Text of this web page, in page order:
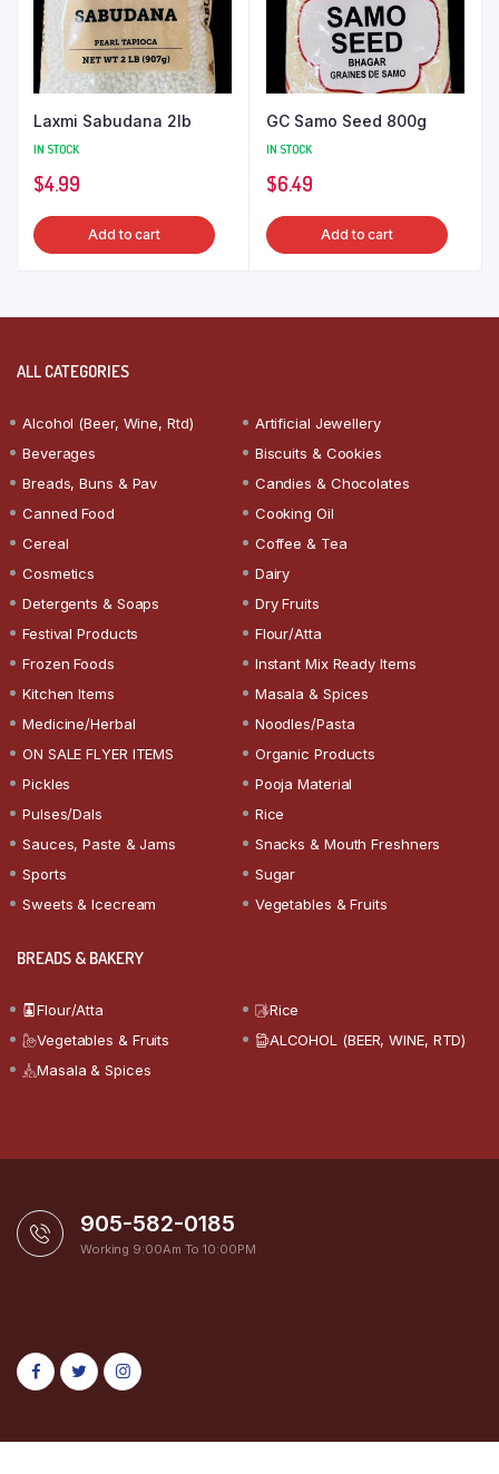
Laxmi Sabudana 2lb
IN STOCK
$4.99
Add to cart
GC Samo Seed 800g
IN STOCK
$6.49
Add to cart
ALL CATEGORIES
Alcohol (Beer, Wine, Rtd)
Artificial Jewellery
Beverages
Biscuits & Cookies
Breads, Buns & Pav
Candies & Chocolates
Canned Food
Cooking Oil
Cereal
Coffee & Tea
Cosmetics
Dairy
Detergents & Soaps
Dry Fruits
Festival Products
Flour/Atta
Frozen Foods
Instant Mix Ready Items
Kitchen Items
Masala & Spices
Medicine/Herbal
Noodles/Pasta
ON SALE FLYER ITEMS
Organic Products
Pickles
Pooja Material
Pulses/Dals
Rice
Sauces, Paste & Jams
Snacks & Mouth Freshners
Sports
Sugar
Sweets & Icecream
Vegetables & Fruits
BREADS & BAKERY
Flour/Atta
Rice
Vegetables & Fruits
ALCOHOL (BEER, WINE, RTD)
Masala & Spices
905-582-0185
Working 9:00Am To 10:00PM